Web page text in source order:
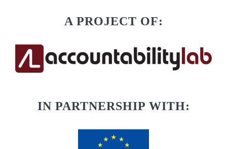
A PROJECT OF:
IN PARTNERSHIP WITH: